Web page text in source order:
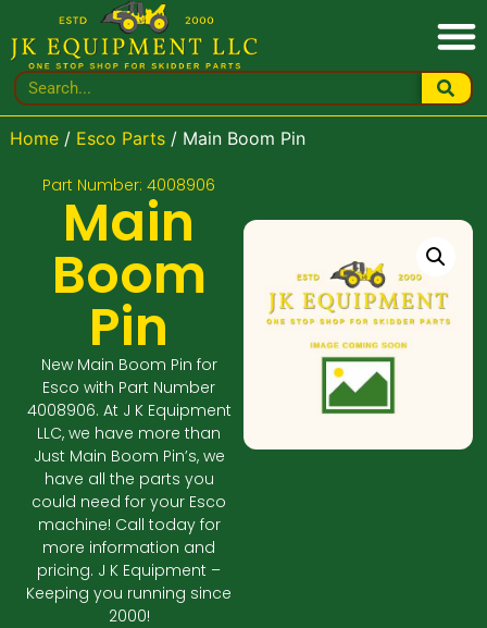
Home/ Esco Parts/ Main Boom Pin
Part Number: 4008906
Main
Boom
Pin
New Main Boom Pin for
Esco with Part Number
4008906. At J K Equipment
LLC, we have more than
Just Main Boom Pin’s, we
have all the parts you
could need for your Esco
machine! Call today for
more information and
pricing. J K Equipment –
Keeping you running since
2000!